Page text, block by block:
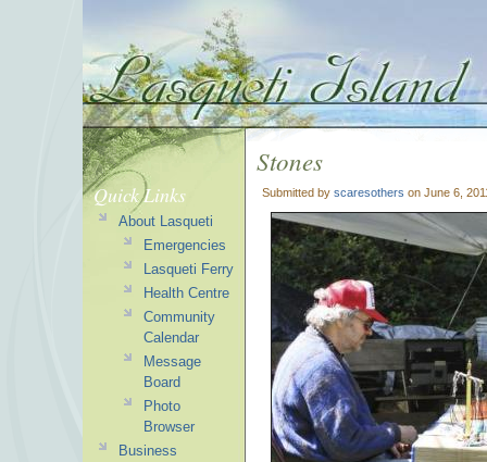
Stones
Submitted by scaresothers on June 6,
Quick Links
About Lasqueti
Emergencies
Lasqueti Ferry
Health Centre
Community
Calendar
Message
Board
Photo
Browser
Business